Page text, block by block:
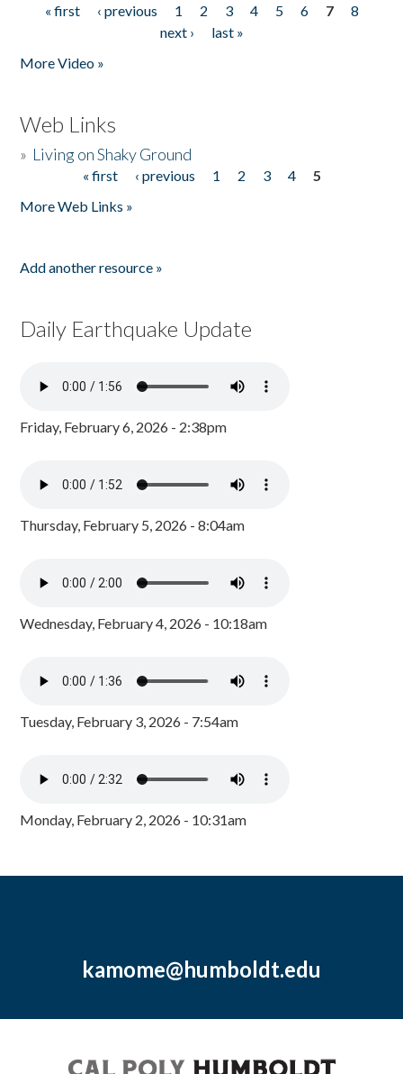
Pages
« first ‹ previous 1 2 3 4 5 6 7
8
next ›
last »
More Video »
Web Links
» Living on Shaky Ground
« first ‹ previous 1 2 3 4
5
More Web Links »
Add another resource »
Daily Earthquake Update
Friday, February 6, 2026 - 2:38pm
Thursday, February 5, 2026 - 8:04am
Wednesday, February 4, 2026 - 10:18am
Tuesday, February 3, 2026 - 7:54am
Monday, February 2, 2026 - 10:31am
kamome@humboldt.edu